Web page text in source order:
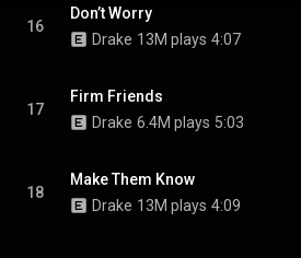
16
Don’t Worry
Drake 13M plays 4:07
17
Firm Friends
Drake 6.4M plays 5:03
18
Make Them Know
Drake 13M plays 4:09